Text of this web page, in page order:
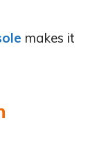
makes it